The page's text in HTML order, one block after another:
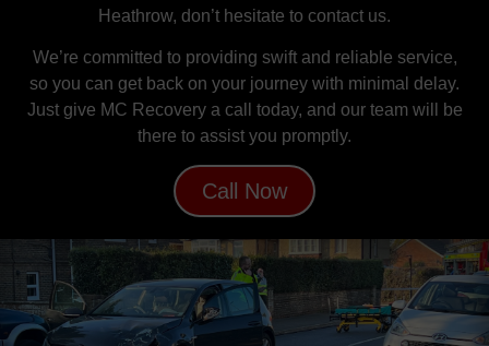
Heathrow, don’t hesitate to contact us.
We’re committed to providing swift and reliable service,
so you can get back on your journey with minimal delay.
Just give MC Recovery a call today, and our team will be
there to assist you promptly.
Call Now